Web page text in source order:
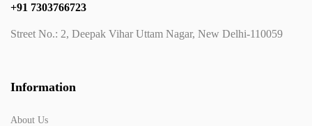
+91 7303766723
Street No.: 2, Deepak Vihar Uttam Nagar, New Delhi-110059
Information
About Us